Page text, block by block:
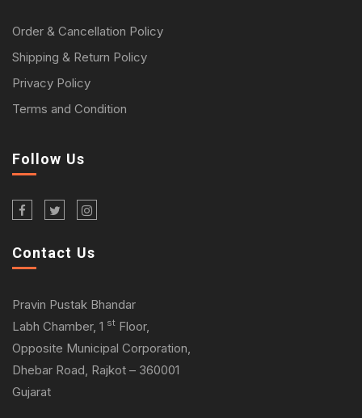
Order & Cancellation Policy
Shipping & Return Policy
Privacy Policy
Terms and Condition
Follow Us
Contact Us
Pravin Pustak Bhandar
Labh Chamber, 1 st Floor,
Opposite Municipal Corporation,
Dhebar Road, Rajkot – 360001
Gujarat